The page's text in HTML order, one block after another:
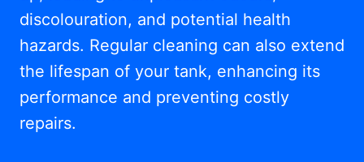
discolouration, and potential health
hazards. Regular cleaning can also extend
the lifespan of your tank, enhancing its
performance and preventing costly
repairs.